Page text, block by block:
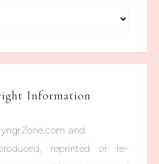
Information
and
reprinted or re-